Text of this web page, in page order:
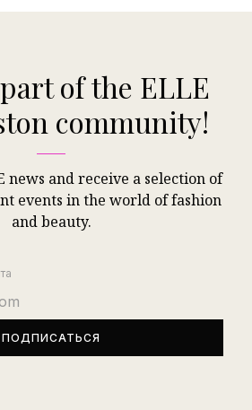
of the ELLE
community!
news and receive a selection of
events in the world of fashion
and beauty.